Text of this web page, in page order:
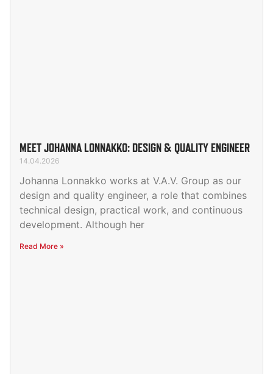
MEET JOHANNA LONNAKKO: DESIGN & QUALITY ENGINEER
14.04.2026
Johanna Lonnakko works at V.A.V. Group as our
design and quality engineer, a role that combines
technical design, practical work, and continuous
development. Although her
Read More »